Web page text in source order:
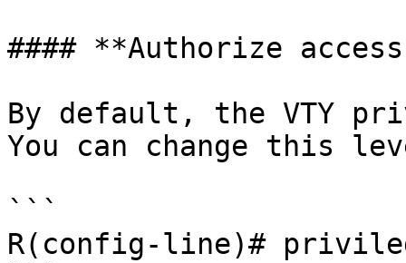
#### **Authorize access
By default, the VTY
You can change this
```
R(config-line)#